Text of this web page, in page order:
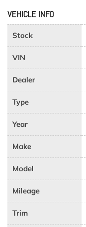
VEHICLE INFO
Stock
VIN
Dealer
Type
Year
Make
Model
Mileage
Trim